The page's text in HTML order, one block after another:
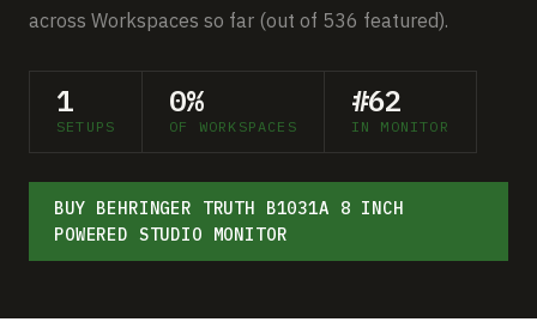
MORE
About
Submit a setup
across Workspaces so far (out of 536 featured).
1
SETUPS
0%
OF WORKSPACES
#62
IN MONITOR
BUY BEHRINGER TRUTH B1031A 8 INCH
POWERED STUDIO MONITOR